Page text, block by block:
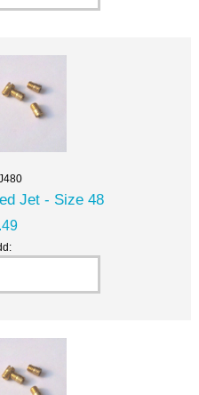
Jet - Size 48